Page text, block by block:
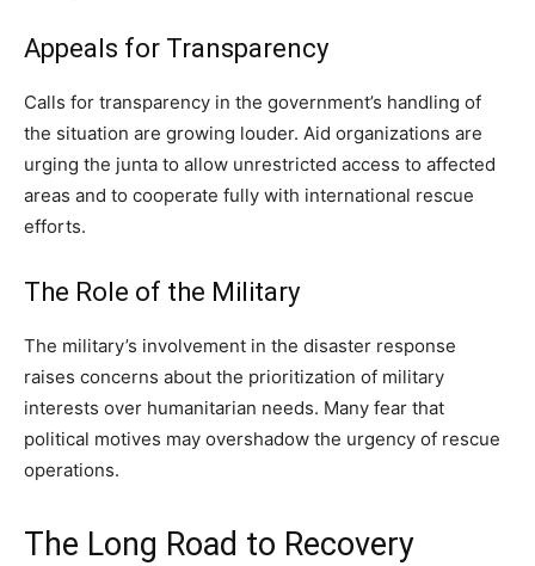
Appeals for Transparency
Calls for transparency in the government’s handling of
the situation are growing louder. Aid organizations are
urging the junta to allow unrestricted access to affected
areas and to cooperate fully with international rescue
efforts.
The Role of the Military
The military’s involvement in the disaster response
raises concerns about the prioritization of military
interests over humanitarian needs. Many fear that
political motives may overshadow the urgency of rescue
operations.
The Long Road to Recovery